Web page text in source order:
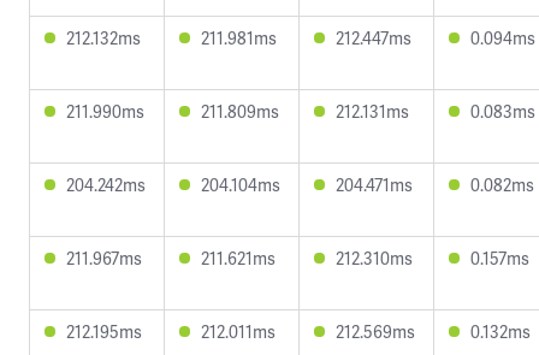
212.132ms 211.981ms 212.447ms 0.094ms
211.990ms 211.809ms 212.131ms 0.083ms
204.242ms 204.104ms 204.471ms 0.082ms
211.967ms 211.621ms 212.310ms 0.157ms
212.195ms 212.011ms 212.569ms 0.132ms